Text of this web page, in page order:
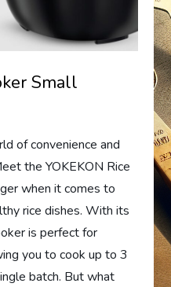
Small
of convenience and
the YOKEKON Rice
when it comes to
rice dishes. With its
is perfect for
you to cook up to 3
batch. But what